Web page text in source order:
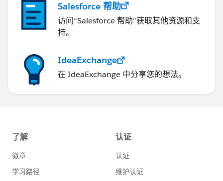
Salesforce 帮助
访问“Salesforce 帮助”获取其他资源和支
持。
IdeaExchange
在 IdeaExchange 中分享您的想法。